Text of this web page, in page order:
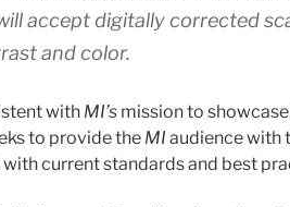
accept digitally corrected
and color.
with MI’s mission to
to provide the MI audience with
current standards and best